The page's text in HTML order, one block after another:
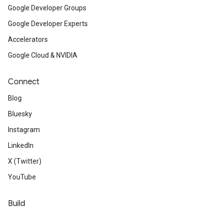
Google Developer Groups
Google Developer Experts
Accelerators
Google Cloud & NVIDIA
Connect
Blog
Bluesky
Instagram
LinkedIn
X (Twitter)
YouTube
Build